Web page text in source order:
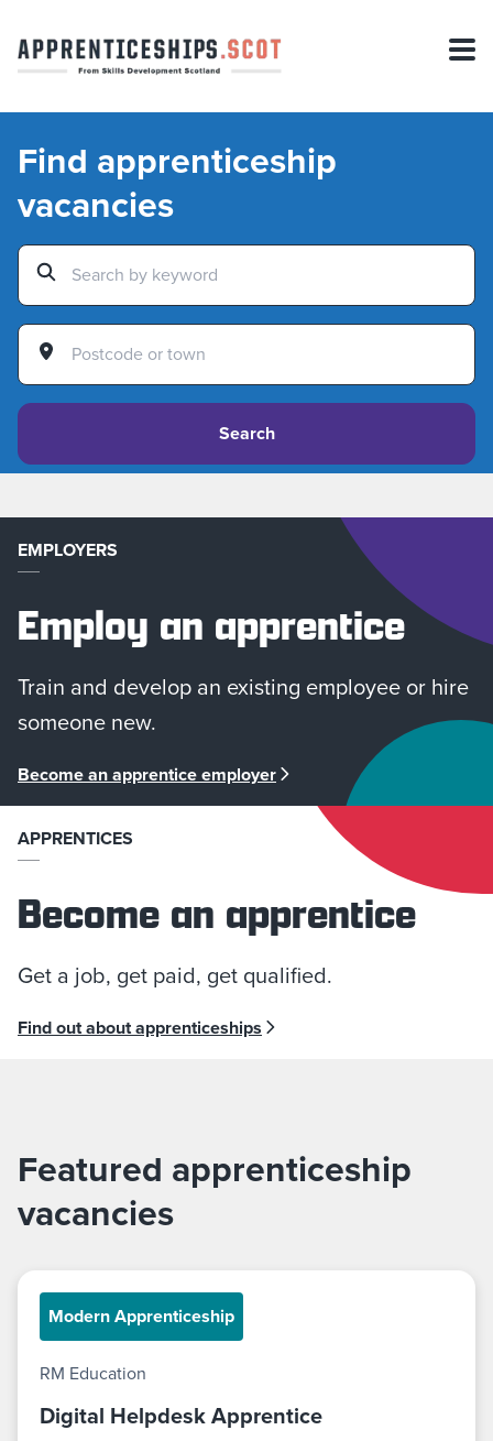
Find apprenticeship
vacancies
Search
EMPLOYERS
Employ an apprentice
Train and develop an existing employee or hire
someone new.
Become an apprentice employer
APPRENTICES
Become an apprentice
Get a job, get paid, get qualified.
Find out about apprenticeships
Featured apprenticeship
vacancies
Modern Apprenticeship
RM Education
Digital Helpdesk Apprentice